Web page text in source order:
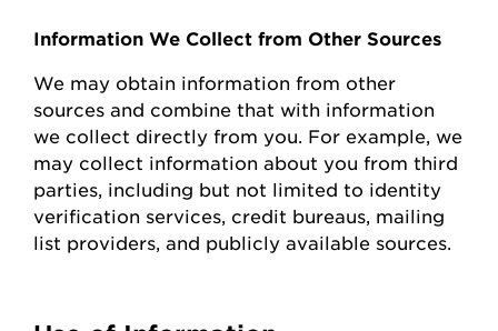
Information We Collect from Other Sources
We may obtain information from other
sources and combine that with information
we collect directly from you. For example, we
may collect information about you from third
parties, including but not limited to identity
verification services, credit bureaus, mailing
list providers, and publicly available sources.